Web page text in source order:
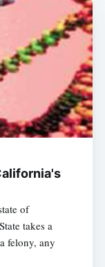
of
takes a
felony, any